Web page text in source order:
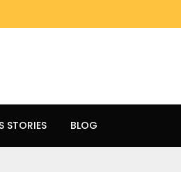
STORIES BLOG